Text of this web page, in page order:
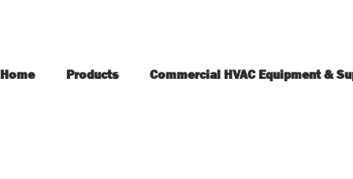
Home Products Commercial HVAC Equipment &